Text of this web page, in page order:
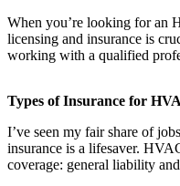
When you’re looking for an
licensing and insurance is
working with a qualified
Types of Insurance for
I’ve seen my fair share of
insurance is a lifesaver.
coverage: general liability